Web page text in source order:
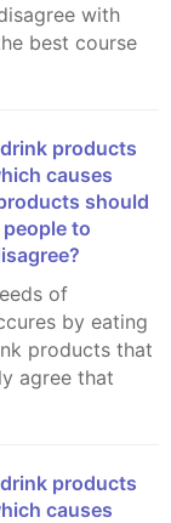
with
best course
causes
should
to
by eating
products that
agree that
causes